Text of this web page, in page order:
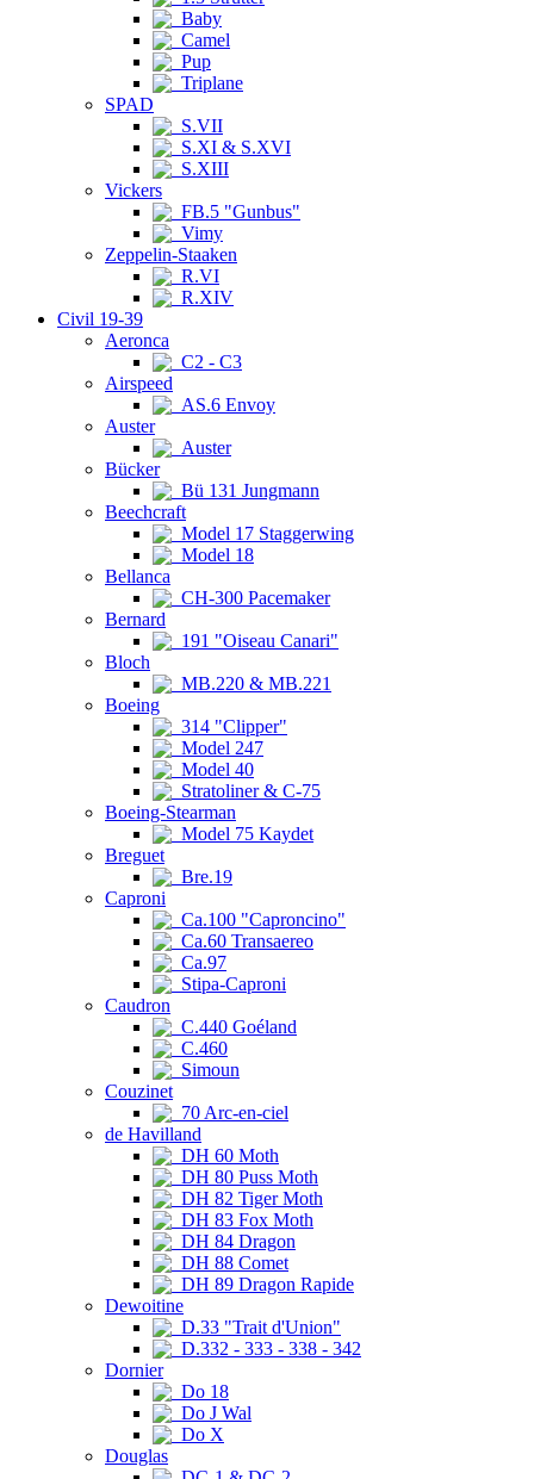
Baby
Camel
Pup
Triplane
SPAD
S.VII
S.XI & S.XVI
S.XIII
Vickers
FB.5 "Gunbus"
Vimy
Zeppelin-Staaken
R.VI
R.XIV
Civil 19-39
Aeronca
C2 - C3
Airspeed
AS.6 Envoy
Auster
Auster
Bücker
Bü 131 Jungmann
Beechcraft
Model 17 Staggerwing
Model 18
Bellanca
CH-300 Pacemaker
Bernard
191 "Oiseau Canari"
Bloch
MB.220 & MB.221
Boeing
314 "Clipper"
Model 247
Model 40
Stratoliner & C-75
Boeing-Stearman
Model 75 Kaydet
Breguet
Bre.19
Caproni
Ca.100 "Caproncino"
Ca.60 Transaereo
Ca.97
Stipa-Caproni
Caudron
C.440 Goéland
C.460
Simoun
Couzinet
70 Arc-en-ciel
de Havilland
DH 60 Moth
DH 80 Puss Moth
DH 82 Tiger Moth
DH 83 Fox Moth
DH 84 Dragon
DH 88 Comet
DH 89 Dragon Rapide
Dewoitine
D.33 "Trait d'Union"
D.332 - 333 - 338 - 342
Dornier
Do 18
Do J Wal
Do X
Douglas